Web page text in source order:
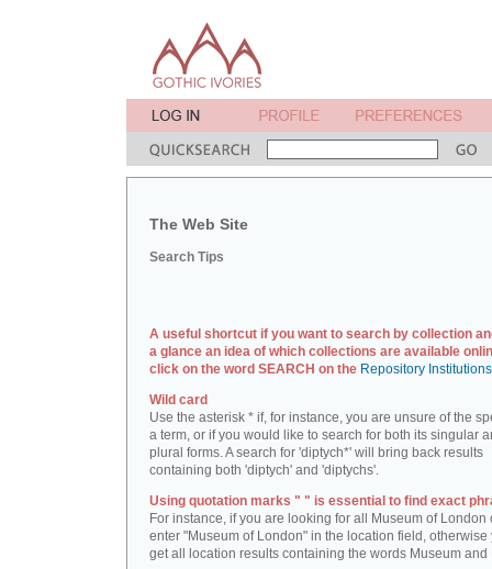
The Web Site
Search Tips
A useful shortcut if you want to search by collection
a glance an idea of which collections are available
click on the word SEARCH on the Repository
Wild card
Use the asterisk * if, for instance, you are unsure of the
a term, or if you would like to search for both its singular
plural forms. A search for 'diptych*' will bring back results
containing both 'diptych' and 'diptychs'.
Using quotation marks " " is essential to find exact
For instance, if you are looking for all Museum of London
enter "Museum of London" in the location field, otherwise
get all location results containing the words Museum and